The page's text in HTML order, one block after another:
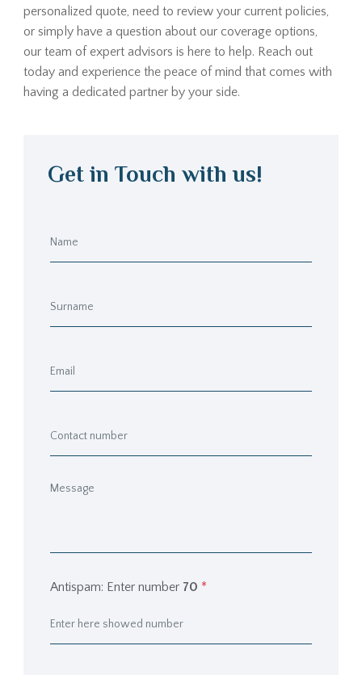
personalized quote, need to review your current policies,
or simply have a question about our coverage options,
our team of expert advisors is here to help. Reach out
today and experience the peace of mind that comes with
having a dedicated partner by your side.
Get in Touch with us!
Antispam: Enter number 70 *